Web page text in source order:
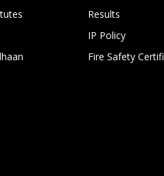
Results
IP Policy
Fire Safety